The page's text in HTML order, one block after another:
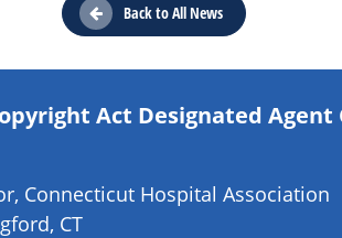
Back to All News
Act Designated Agent
Connecticut Hospital Association
CT